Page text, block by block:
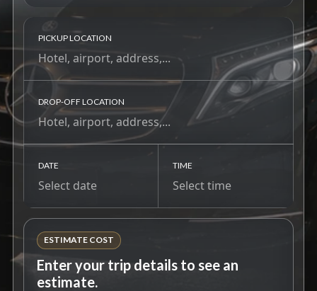
PICKUP LOCATION
DROP-OFF LOCATION
DATE TIME
ESTIMATE COST
Enter your trip details to see an
estimate.